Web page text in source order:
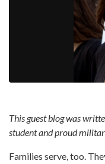
This guest blog was
student and proud
Families serve, too.